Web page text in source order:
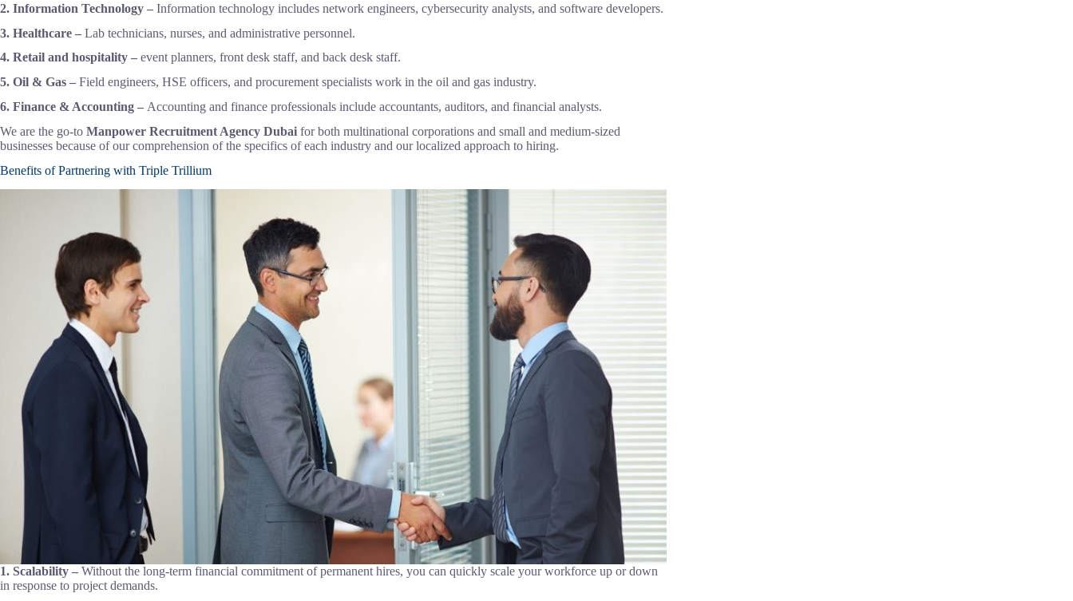
2. Information Technology – Information technology includes network engineers, cybersecurity analysts, and software developers.
3. Healthcare – Lab technicians, nurses, and administrative personnel.
4. Retail and hospitality – event planners, front desk staff, and back desk staff.
5. Oil & Gas – Field engineers, HSE officers, and procurement specialists work in the oil and gas industry.
6. Finance & Accounting – Accounting and finance professionals include accountants, auditors, and financial analysts.
We are the go-to Manpower Recruitment Agency Dubai for both multinational corporations and small and medium-sized
businesses because of our comprehension of the specifics of each industry and our localized approach to hiring.
Benefits of Partnering with Triple Trillium
1. Scalability – Without the long-term financial commitment of permanent hires, you can quickly scale your workforce up or down
in response to project demands.